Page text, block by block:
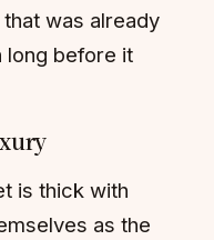
was already
long before it
is thick with
as the